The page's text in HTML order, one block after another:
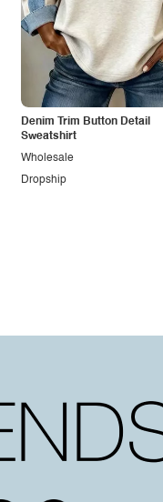
Denim Trim Button Detail
Sweatshirt
Dropship
Wholesale